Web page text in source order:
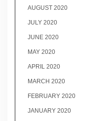
AUGUST 2020
JULY 2020
JUNE 2020
MAY 2020
APRIL 2020
MARCH 2020
FEBRUARY 2020
JANUARY 2020